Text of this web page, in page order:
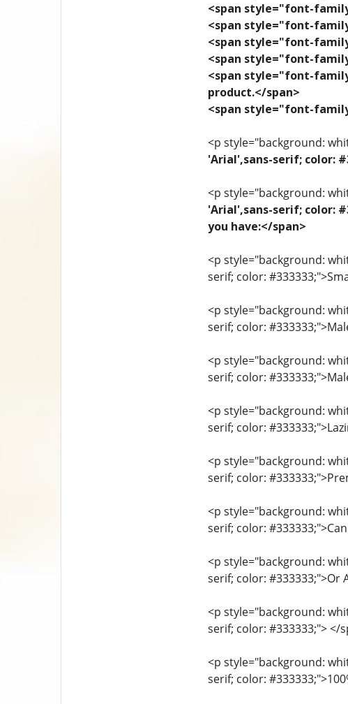
<span style="font-
<span style="font-
<span style="font-
<span style="font-
<span style="font-
product.</span>
<span style="font-
<p style="background:
'Arial',sans-serif; color:
<p style="background:
'Arial',sans-serif; color:
you have:</span>
<p style="background:
serif; color:
<p style="background:
serif; color:
<p style="background:
serif; color:
<p style="background:
serif; color:
<p style="background:
serif; color:
<p style="background:
serif; color:
<p style="background:
serif; color: #333333;">Or
<p style="background:
serif; color: #333333;"> </
<p style="background:
serif; color: